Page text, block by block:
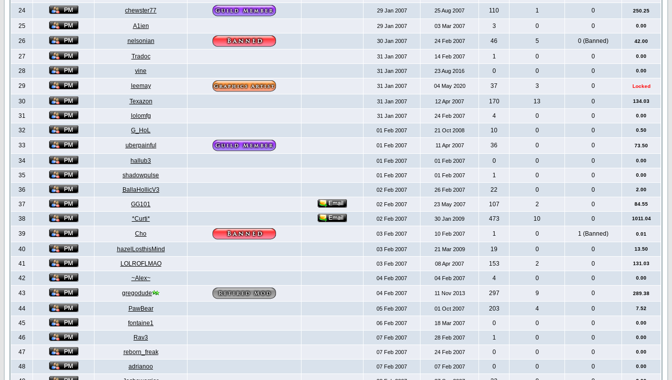
24 chewster77 29 Jan 2007 25 Aug 2007 110 1 0 250.25
25 A1ien 29 Jan 2007 03 Mar 2007 3 0 0 0.00
26 nelsonian 30 Jan 2007 24 Feb 2007 46 5 0 (Banned) 42.00
27 Tradoc 31 Jan 2007 14 Feb 2007 1 0 0 0.00
28 vine 31 Jan 2007 23 Aug 2016 0 0 0 0.00
29 leemay 31 Jan 2007 04 May 2020 37 3 0 Locked
30 Texazon 31 Jan 2007 12 Apr 2007 170 13 0 134.03
31 lolomfg 31 Jan 2007 24 Feb 2007 4 0 0 0.00
32 G_HoL 01 Feb 2007 21 Oct 2008 10 0 0 0.50
33 uberpainful 01 Feb 2007 11 Apr 2007 36 0 0 73.50
34 hallub3 01 Feb 2007 01 Feb 2007 0 0 0 0.00
35 shadowpulse 01 Feb 2007 01 Feb 2007 1 0 0 0.00
36 BallaHollicV3 02 Feb 2007 26 Feb 2007 22 0 0 2.00
37 GG101 02 Feb 2007 23 May 2007 107 2 0 84.55
38 *Curti* 02 Feb 2007 30 Jan 2009 473 10 0 1011.04
39 Cho 03 Feb 2007 10 Feb 2007 1 0 1 (Banned) 0.01
40 hazelLosthisMind 03 Feb 2007 21 Mar 2009 19 0 0 13.50
41 LOLROFLMAO 03 Feb 2007 08 Apr 2007 153 2 0 131.03
42 ~Alex~ 04 Feb 2007 04 Feb 2007 4 0 0 0.00
43 gregodude 04 Feb 2007 11 Nov 2013 297 9 0 289.38
44 PawBear 05 Feb 2007 01 Oct 2007 203 4 0 7.52
45 fontaine1 06 Feb 2007 18 Mar 2007 0 0 0 0.00
46 Rav3 07 Feb 2007 28 Feb 2007 1 0 0 0.00
47 reborn_freak 07 Feb 2007 24 Feb 2007 0 0 0 0.00
48 adrianoo 07 Feb 2007 07 Feb 2007 0 0 0 0.00